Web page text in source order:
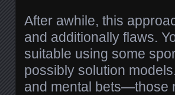
After awhile, this
and additionally flaws.
suitable using some
possibly solution
and mental bets—those